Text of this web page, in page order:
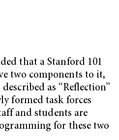
that a Stanford 101
two components to it,
as “Reflection”
formed task forces
and students are
for these two